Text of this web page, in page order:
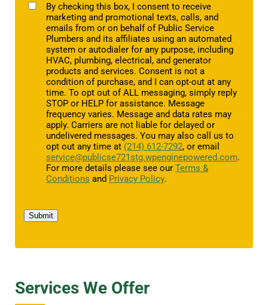
TCPABy checking this box, I consent to receive
marketing and promotional texts, calls, and
emails from or on behalf of Public Service
Plumbers and its affiliates using an automated
system or autodialer for any purpose, including
HVAC, plumbing, electrical, and generator
products and services. Consent is not a
condition of purchase, and I can opt-out at any
time. To opt out of ALL messaging, simply reply
STOP or HELP for assistance. Message
frequency varies. Message and data rates may
apply. Carriers are not liable for delayed or
undelivered messages. You may also call us to
opt out any time at (214) 612-7292, or email
service@publicse721stg.wpenginepowered.com.
For more details please see our Terms &
Conditions and Privacy Policy.
Submit
Services We Offer